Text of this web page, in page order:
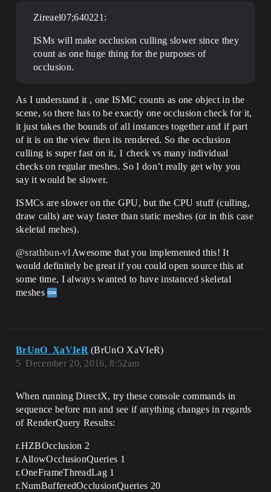
Zireael07;640221:
ISMs will make occlusion culling slower since they
count as one huge thing for the purposes of
occlusion.
As I understand it , one ISMC counts as one object in the
scene, so there has to be exactly one occlusion check for it,
it just takes the bounds of all instances together and if part
of it is on the view then its rendered. So the occlusion
culling is super fast on it, 1 check vs many individual
checks on regular meshes. So I don’t really get why you
say it would be slower.
ISMCs are slower on the GPU, but the CPU stuff (culling,
draw calls) are way faster than static meshes (or in this case
skeletal mehes).
@srathbun-vl Awesome that you implemented this! It
would definitely be great if you could open source this at
some time, I always wanted to have instanced skeletal
meshes
BrUnO_XaVIeR (BrUnO XaVIeR)
December 20, 2016, 8:52am
5
When running DirectX, try these console commands in
sequence before run and see if anything changes in regards
of RenderQuery Results:
r.HZBOcclusion 2
r.AllowOcclusionQueries 1
r.OneFrameThreadLag 1
r.NumBufferedOcclusionQueries 20